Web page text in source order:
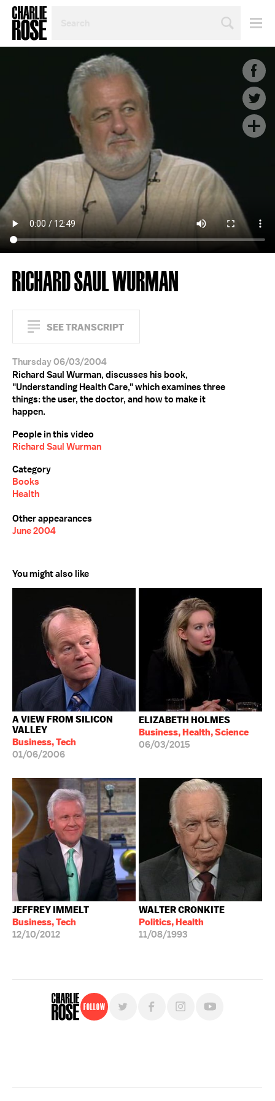
TOPIC
YEAR
RICHARD SAUL WURMAN
SEE TRANSCRIPT
Thursday 06/03/2004
Richard Saul Wurman, discusses his book,
"Understanding Health Care," which examines three
things: the user, the doctor, and how to make it
happen.
People in this video
Richard Saul Wurman
Category
Books
Health
Other appearances
June 2004
You might also like
A VIEW FROM SILICON
VALLEY
Business, Tech
01/06/2006
ELIZABETH HOLMES
Business, Health, Science
06/03/2015
JEFFREY IMMELT
Business, Tech
12/10/2012
WALTER CRONKITE
Politics, Health
11/08/1993
Follow